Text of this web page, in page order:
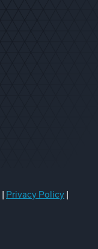
Privacy Policy